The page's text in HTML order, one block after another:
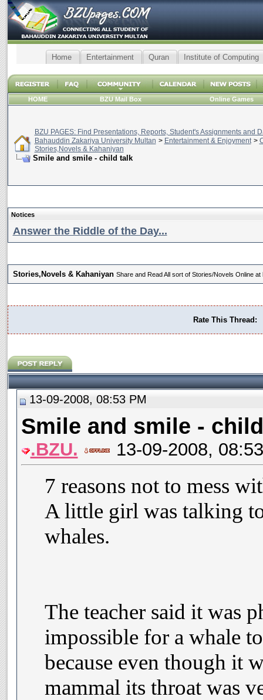
Home Entertainment Quran Institute of Computing
HOME BZU Mail Box Online Games
BZU PAGES: Find Presentations, Reports, Student's Assignments and
Bahauddin Zakariya University Multan > Entertainment & Enjoyment >
Stories,Novels & Kahaniyan
Smile and smile - child talk
Notices
Answer the Riddle of the Day...
Stories,Novels & Kahaniyan Share and Read All sort of Stories/Novels Online
Rate This Thread:
13-09-2008, 08:53 PM
Smile and smile -
.BZU. 13-09-2008,
7 reasons not to mess
A little girl was talking
whales.
The teacher said it was
impossible for a whale
because even though it
mammal its throat was